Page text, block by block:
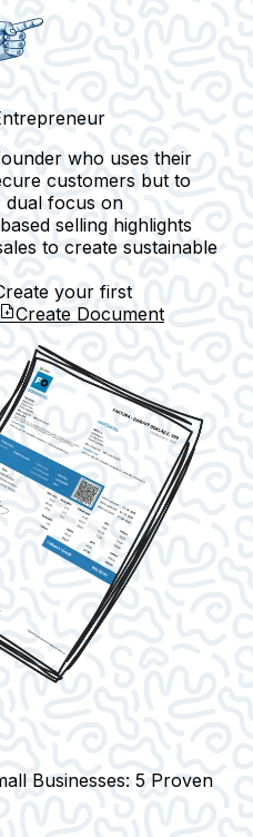
who uses their
customers but to
dual focus on
selling highlights
to create sustainable
your first
Create Document
Businesses: 5 Proven